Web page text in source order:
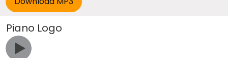
Piano Logo